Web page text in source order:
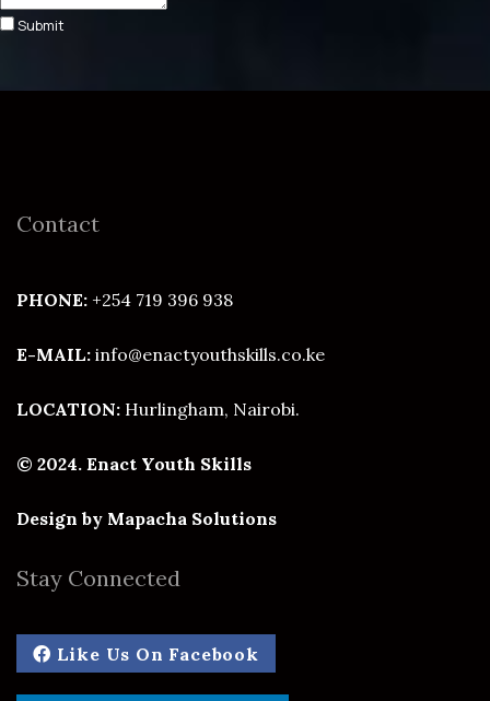
Submit
Contact
PHONE: +254 719 396 938
E-MAIL: info@enactyouthskills.co.ke
LOCATION: Hurlingham, Nairobi.
© 2024. Enact Youth Skills
Design by Mapacha Solutions
Stay Connected
Like Us On Facebook